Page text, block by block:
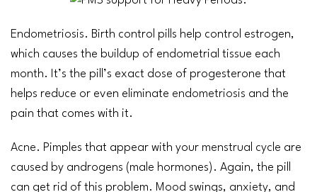
Endometriosis. Birth control pills help control estrogen,
which causes the buildup of endometrial tissue each
month. It’s the pill’s exact dose of progesterone that
helps reduce or even eliminate endometriosis and the
pain that comes with it.
Acne. Pimples that appear with your menstrual cycle are
caused by androgens (male hormones). Again, the pill
can get rid of this problem. Mood swings, anxiety, and